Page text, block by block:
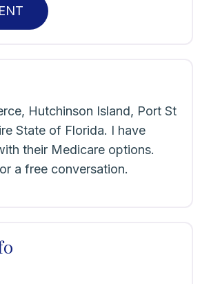
Hutchinson Island, Port St
State of Florida. I have
their Medicare options.
a free conversation.